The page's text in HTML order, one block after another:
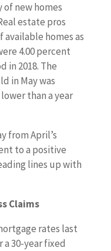
of new homes
estate pros
homes as
4.00 percent
in 2018. The
in May was
than a year
from April’s
to a positive
lines up with
Claims
rates last
30-year fixed